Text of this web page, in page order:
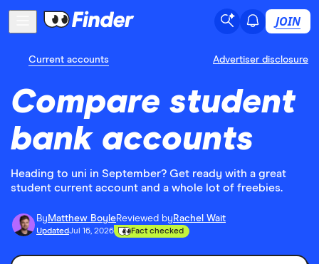
JOIN
Current accounts Advertiser disclosure
Compare student
bank accounts
Heading to uni in September? Get ready with a great
student current account and a whole lot of freebies.
By Matthew BoyleReviewed by Rachel Wait
UpdatedJul 16, 2026 Fact checked